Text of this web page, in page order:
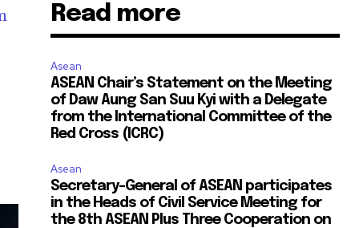
Read more
Asean
ASEAN Chair’s Statement on the Meeting
of Daw Aung San Suu Kyi with a Delegate
from the International Committee of the
Red Cross (ICRC)
Asean
Secretary-General of ASEAN participates
in the Heads of Civil Service Meeting for
the 8th ASEAN Plus Three Cooperation on